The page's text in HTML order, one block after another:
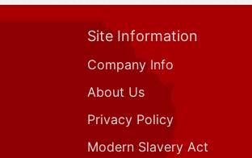
Site Information
Company Info
About Us
Privacy Policy
Modern Slavery Act